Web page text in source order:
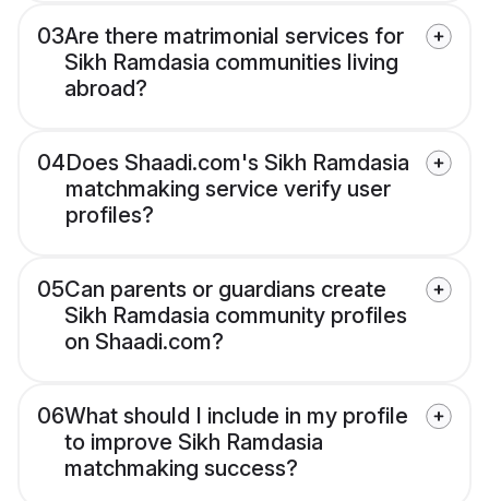
03Are there matrimonial services for
Sikh Ramdasia communities living
abroad?
04Does Shaadi.com's Sikh Ramdasia
matchmaking service verify user
profiles?
05Can parents or guardians create
Sikh Ramdasia community profiles
on Shaadi.com?
06What should I include in my profile
to improve Sikh Ramdasia
matchmaking success?